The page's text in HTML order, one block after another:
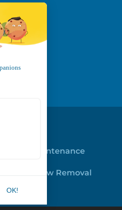
Maintenance
Roof Snow Removal